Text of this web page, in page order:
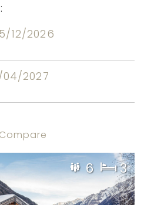
12/2026
04/2027
Compare
6 3